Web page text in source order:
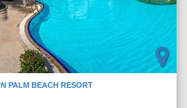
PALM BEACH RESORT